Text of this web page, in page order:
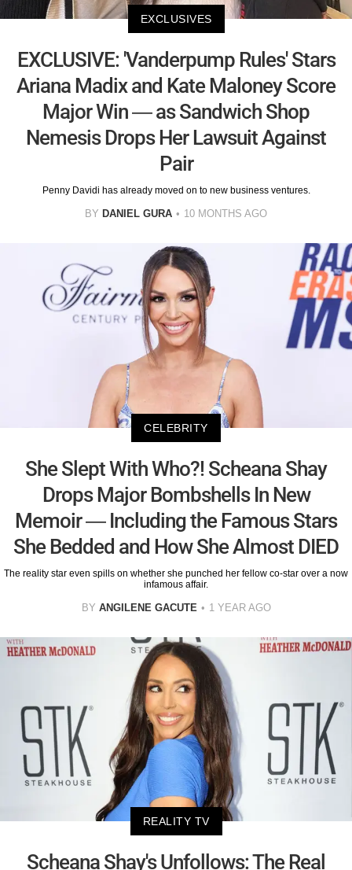
EXCLUSIVES
EXCLUSIVE: 'Vanderpump Rules' Stars
Ariana Madix and Kate Maloney Score
Major Win — as Sandwich Shop
Nemesis Drops Her Lawsuit Against
Pair
Penny Davidi has already moved on to new business ventures.
BY DANIEL GURA 10 MONTHS AGO
CELEBRITY
She Slept With Who?! Scheana Shay
Drops Major Bombshells In New
Memoir — Including the Famous Stars
She Bedded and How She Almost DIED
The reality star even spills on whether she punched her fellow co-star over a now
infamous affair.
BY ANGILENE GACUTE 1 YEAR AGO
REALITY TV
Scheana Shay's Unfollows: The Real